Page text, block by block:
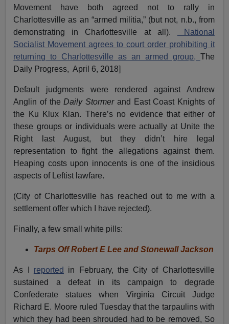
Movement have both agreed not to rally in
Charlottesville as an “armed militia,” (but not, n.b., from
demonstrating in Charlottesville at all).
National
Socialist Movement agrees to court order prohibiting it
returning to Charlottesville as an armed group, The
Daily Progress, April 6, 2018]
Default judgments were rendered against Andrew
Anglin of theDaily Stormerand East Coast Knights of
the Ku Klux Klan. There’s no evidence that either of
these groups or individuals were actually at Unite the
Right last August, but they didn’t hire legal
representation to fight the allegations against them.
Heaping costs upon innocents is one of the insidious
aspects of Leftist lawfare.
(City of Charlottesville has reached out to me with a
settlement offer which I have rejected).
Finally, a few small white pills:
Tarps Off Robert E Lee and Stonewall Jackson
As I reported
in February, the City of Charlottesville
sustained a defeat in its campaign to degrade
Confederate statues when Virginia Circuit Judge
Richard E. Moore ruled Tuesday that the tarpaulins with
which they had been shrouded had to be removed, So